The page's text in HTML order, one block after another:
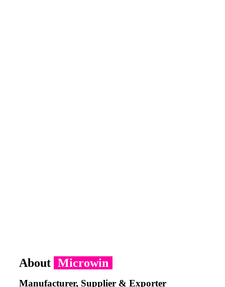
About Microwin
Manufacturer, Supplier & Exporter